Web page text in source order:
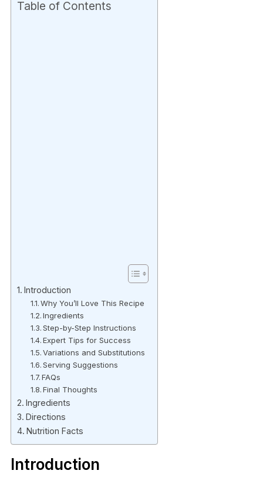
Table of Contents
Introduction
Why You’ll Love This Recipe
Ingredients
Step-by-Step Instructions
Expert Tips for Success
Variations and Substitutions
Serving Suggestions
FAQs
Final Thoughts
Ingredients
Directions
Nutrition Facts
Introduction